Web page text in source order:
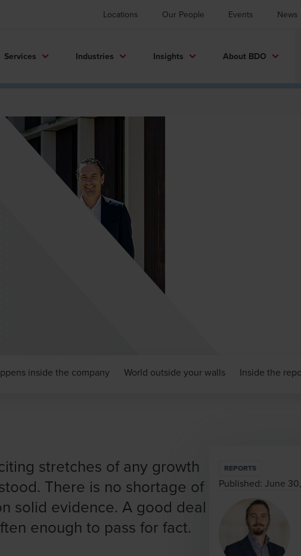
Locations Our People Events News
Services Industries Insights About BDO
inside the company World outside your walls Inside the
stretches of any growth
There is no shortage of
solid evidence. A good deal
enough to pass for fact.
REPORTS
Published: June